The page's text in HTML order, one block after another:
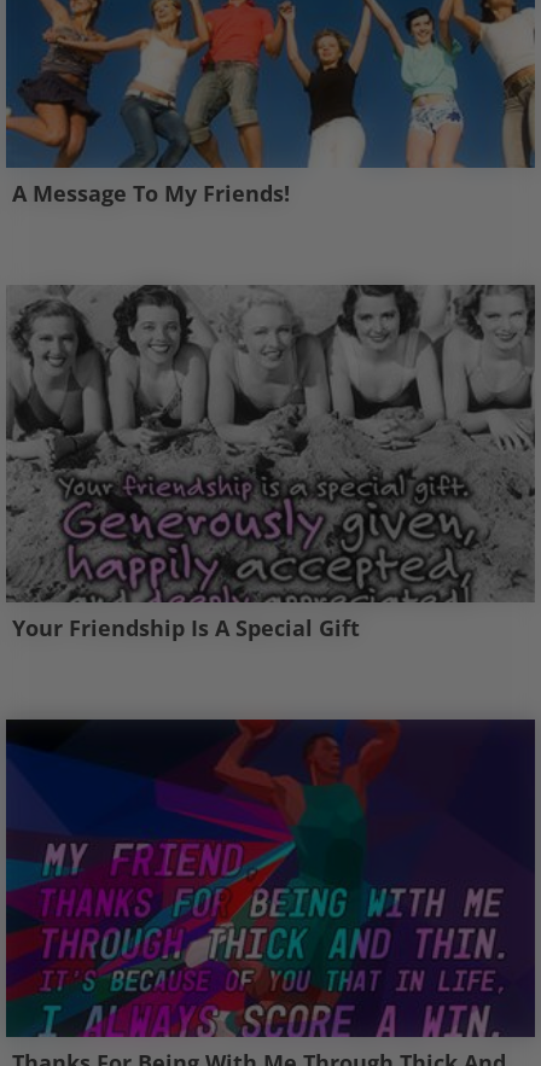
A Message To My Friends!
Your Friendship Is A Special Gift